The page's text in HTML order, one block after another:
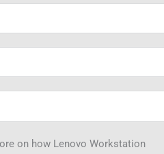
on how Lenovo Workstation